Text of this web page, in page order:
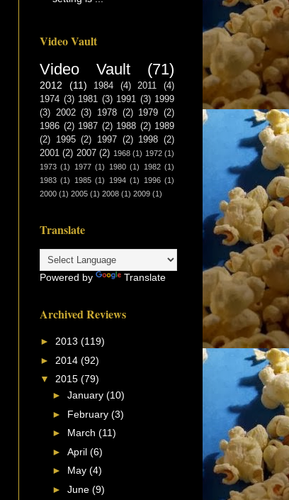
Video Vault
Video Vault (71)
2012 (11) 1984 (4) 2011
(4)
1974 (3) 1981 (3) 1991 (3) 1999
(3) 2002 (3) 1978 (2) 1979 (2)
1986 (2) 1987 (2) 1988 (2) 1989
(2)
1995 (2) 1997 (2) 1998 (2)
2001 (2) 2007 (2) 1968 (1) 1972 (1)
1973 (1) 1977 (1) 1980 (1) 1982 (1)
1983 (1) 1985 (1) 1994 (1) 1996 (1)
2000 (1) 2005 (1) 2008 (1) 2009 (1)
Translate
Powered by Translate
Archived Reviews
► 2013 (119)
► 2014 (92)
▼ 2015 (79)
► January (10)
► February (3)
► March (11)
► April (6)
► May (4)
► June (9)